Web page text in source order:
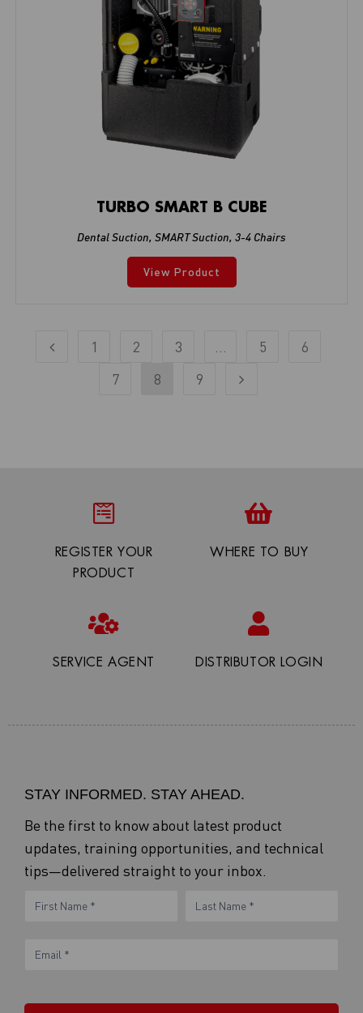
TURBO SMART B CUBE
Dental Suction, SMART Suction, 3-4 Chairs
View Product
1 2 3 5
6
7
8 9
REGISTER YOUR
PRODUCT
WHERE TO BUY
SERVICE AGENT DISTRIBUTOR LOGIN
STAY INFORMED. STAY AHEAD.
Be the first to know about latest product
updates, training opportunities, and technical
tips—delivered straight to your inbox.
eNewsletter
Name Name